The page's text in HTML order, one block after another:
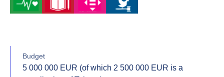
Budget
5 000 000 EUR (of which 2 500 000 EUR is a